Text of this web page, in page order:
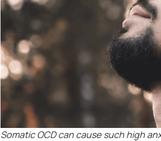
Somatic OCD can cause such high